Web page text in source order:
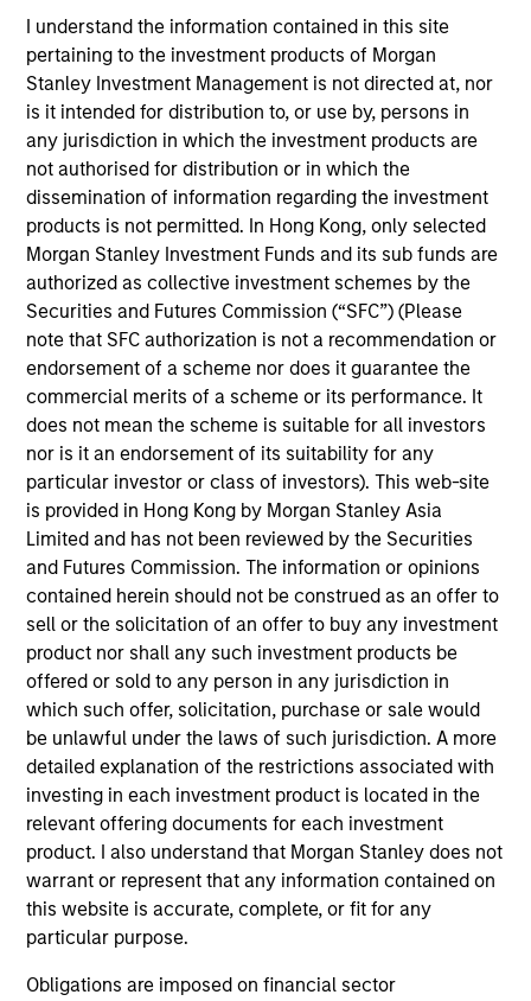
I understand the information contained in this site
pertaining to the investment products of Morgan
Stanley Investment Management is not directed at, nor
is it intended for distribution to, or use by, persons in
any jurisdiction in which the investment products are
not authorised for distribution or in which the
dissemination of information regarding the investment
products is not permitted. In Hong Kong, only selected
Morgan Stanley Investment Funds and its sub funds are
authorized as collective investment schemes by the
Securities and Futures Commission (“SFC”) (Please
note that SFC authorization is not a recommendation or
endorsement of a scheme nor does it guarantee the
commercial merits of a scheme or its performance. It
does not mean the scheme is suitable for all investors
nor is it an endorsement of its suitability for any
particular investor or class of investors). This web-site
is provided in Hong Kong by Morgan Stanley Asia
Limited and has not been reviewed by the Securities
and Futures Commission. The information or opinions
contained herein should not be construed as an offer to
sell or the solicitation of an offer to buy any investment
product nor shall any such investment products be
offered or sold to any person in any jurisdiction in
which such offer, solicitation, purchase or sale would
be unlawful under the laws of such jurisdiction. A more
detailed explanation of the restrictions associated with
investing in each investment product is located in the
relevant offering documents for each investment
product. I also understand that Morgan Stanley does not
warrant or represent that any information contained on
this website is accurate, complete, or fit for any
particular purpose.
Obligations are imposed on financial sector
21 Years
TEAM
Broad Markets Fixed Income Team
Vishal is a managing director of Morgan Stanley
Investment Management, Head of the Broad
Markets Fixed Income team and a portfolio
manager. He is responsible for buy and sell
decisions and portfolio construction. He joined
Calvert Research and Management’s predecessor
organization Calvert Investment Management in
2012. Eaton Vance acquired Calvert Investment
Management in 2016. Morgan Stanley acquired
Eaton Vance in March 2021. Vishal began his career
in the investment management industry in 2005.
Before joining Eaton Vance, he was a senior vice
president, portfolio manager and head of taxable
fixed income for Calvert Investments. Previously, he
was a vice president and portfolio manager at
Columbia Threadneedle and associate director of
fixed-income analytics at Galliard Capital. Vishal
earned a bachelor of engineering from VJTI,
Mumbai, India and an MBA from the Tippie School
of Management at the University of Iowa. He is a
member of the CFA Institute and CFA Society
Boston. He is a CFA charterholder.
Broad Markets Fixed Income Team